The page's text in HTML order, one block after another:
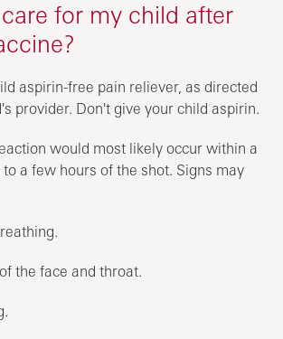
for my child after
aspirin-free pain reliever, as directed
provider. Don't give your child aspirin.
would most likely occur within a
a few hours of the shot. Signs may
the face and throat.